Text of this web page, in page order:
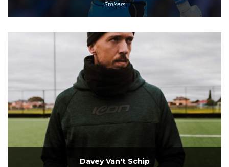
Strikers
Davey Van't Schip